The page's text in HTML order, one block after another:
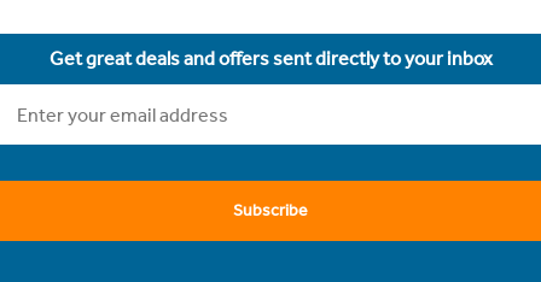
Get great deals and offers sent directly to your inbox
Subscribe